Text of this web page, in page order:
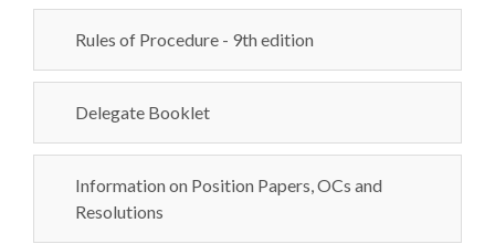
Rules of Procedure - 9th edition
Delegate Booklet
Information on Position Papers, OCs and
Resolutions